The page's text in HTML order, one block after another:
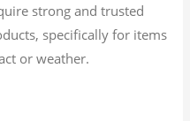
strong and trusted
specifically for items
or weather.